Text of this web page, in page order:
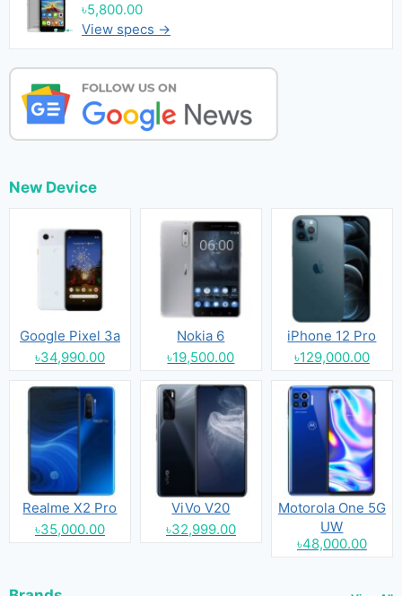
৳5,800.00
View specs →
New Device
Google Pixel 3a
৳34,990.00
Nokia 6
৳19,500.00
iPhone 12 Pro
৳129,000.00
Realme X2 Pro
৳35,000.00
ViVo V20
৳32,999.00
Motorola One 5G
UW
৳48,000.00